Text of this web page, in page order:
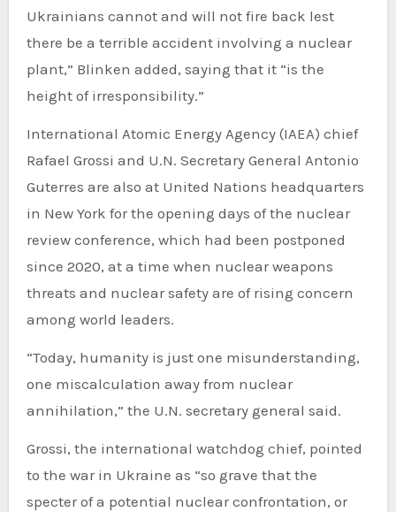
Ukrainians cannot and will not fire back lest
there be a terrible accident involving a nuclear
plant,” Blinken added, saying that it “is the
height of irresponsibility.”
International Atomic Energy Agency (IAEA) chief
Rafael Grossi and U.N. Secretary General Antonio
Guterres are also at United Nations headquarters
in New York for the opening days of the nuclear
review conference, which had been postponed
since 2020, at a time when nuclear weapons
threats and nuclear safety are of rising concern
among world leaders.
“Today, humanity is just one misunderstanding,
one miscalculation away from nuclear
annihilation,” the U.N. secretary general said.
Grossi, the international watchdog chief, pointed
to the war in Ukraine as “so grave that the
specter of a potential nuclear confrontation, or